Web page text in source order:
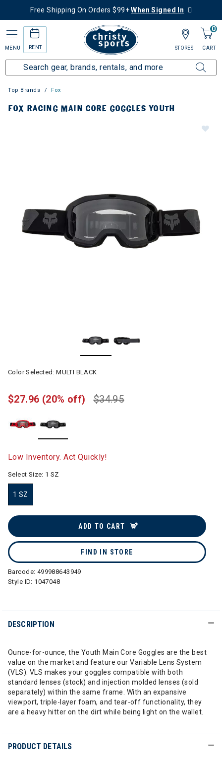
Free Shipping On Orders $99+When Signed In
MENU RENT
0
CART
STORES
Top Brands Fox
FOX RACING MAIN CORE GOGGLES YOUTH
Color Selected:MULTI BLACK
$34.95
$27.96 (20% off)
Low Inventory. Act Quickly!
Select Size: 1 SZ
1 SZ
ADD TO CART
FIND IN STORE
Barcode: 499988643949
Style ID: 1047048
DESCRIPTION
Ounce-for-ounce, the Youth Main Core Goggles are the best
value on the market and feature our Variable Lens System
(VLS). VLS makes your goggles compatible with both
standard lenses (stock) and injection molded lenses (sold
separately) within the same frame. With an expansive
viewport, triple-layer foam, and tear-off functionality, they
are a heavy hitter on the dirt while being light on the wallet.
PRODUCT DETAILS